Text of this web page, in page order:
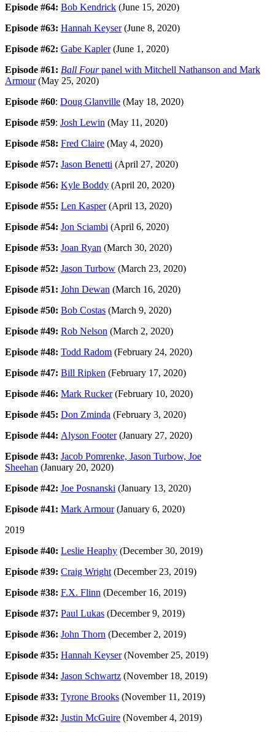
Episode #64: Bob Kendrick (June 15, 2020)
Episode #63: Hannah Keyser(June 8, 2020)
Episode #62: Gabe Kapler(June 1, 2020)
Episode #61: Ball Fourpanel with Mitchell Nathanson and Mark
Armour(May 25, 2020)
Episode #60: Doug Glanville (May 18, 2020)
Episode #59: Josh Lewin (May 11, 2020)
Episode #58: Fred Claire (May 4, 2020)
Episode #57: Jason Benetti (April 27, 2020)
Episode #56: Kyle Boddy (April 20, 2020)
Episode #55: Len Kasper(April 13, 2020)
Episode #54: Jon Sciambi (April 6, 2020)
Episode #53: Joan Ryan (March 30, 2020)
Episode #52: Jason Turbow (March 23, 2020)
Episode #51: John Dewan (March 16, 2020)
Episode #50: Bob Costas (March 9, 2020)
Episode #49: Rob Nelson (March 2, 2020)
Episode #48: Todd Radom (February 24, 2020)
Episode #47: Bill Ripken (February 17, 2020)
Episode #46: Mark Rucker(February 10, 2020)
Episode #45: Don Zminda (February 3, 2020)
Episode #44: Alyson Footer(January 27, 2020)
Episode #43: Jacob Pomrenke, Jason Turbow, Joe
Sheehan (January 20, 2020)
Episode #42: Joe Posnanski (January 13, 2020)
Episode #41: Mark Armour(January 6, 2020)
2019
Episode #40: Leslie Heaphy (December 30, 2019)
Episode #39: Craig Wright (December 23, 2019)
Episode #38: F.X. Flinn (December 16, 2019)
Episode #37: Paul Lukas (December 9, 2019)
Episode #36: John Thorn (December 2, 2019)
Episode #35: Hannah Keyser(November 25, 2019)
Episode #34: Jason Schwartz (November 18, 2019)
Episode #33: Tyrone Brooks (November 11, 2019)
Episode #32: Justin McGuire (November 4, 2019)